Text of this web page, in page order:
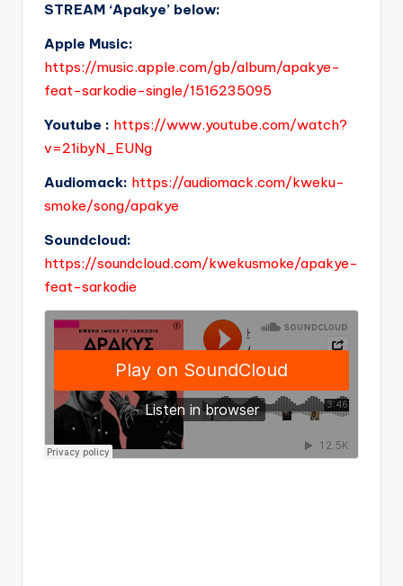
STREAM ‘Apakye’ below:
Apple Music:
https://music.apple.com/gb/album/apakye-
feat-sarkodie-single/1516235095
Youtube : https://www.youtube.com/watch?
v=21ibyN_EUNg
Audiomack: https://audiomack.com/kweku-
smoke/song/apakye
Soundcloud:
https://soundcloud.com/kwekusmoke/apakye-
feat-sarkodie